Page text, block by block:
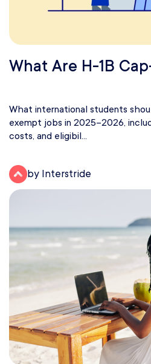
What Are H-1B
What international students
exempt jobs in 2025–2026,
costs, and eligibil...
by Interstride